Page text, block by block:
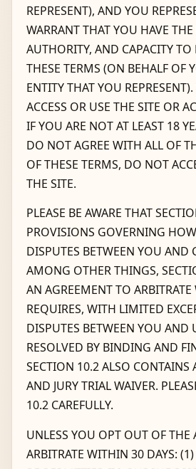
REPRESENT), AND YOU
WARRANT THAT YOU HAVE
AUTHORITY, AND CAPACITY TO
THESE TERMS (ON BEHALF OF
ENTITY THAT YOU
ACCESS OR USE THE SITE OR
IF YOU ARE NOT AT LEAST 18
DO NOT AGREE WITH ALL OF
OF THESE TERMS, DO NOT
THE SITE.
PLEASE BE AWARE THAT
PROVISIONS GOVERNING
DISPUTES BETWEEN YOU AND
AMONG OTHER THINGS,
AN AGREEMENT TO
REQUIRES, WITH LIMITED
DISPUTES BETWEEN YOU AND
RESOLVED BY BINDING AND
SECTION 10.2 ALSO CONTAINS
AND JURY TRIAL WAIVER.
10.2 CAREFULLY.
UNLESS YOU OPT OUT OF THE
ARBITRATE WITHIN 30 DAYS: